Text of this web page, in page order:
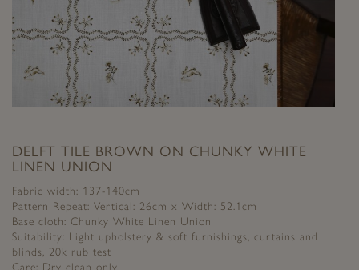
DELFT TILE BROWN ON CHUNKY WHITE
LINEN UNION
Fabric width: 137-140cm
Pattern Repeat: Vertical: 26cm x Width: 52.1cm
Base cloth: Chunky White Linen Union
Suitability: Light upholstery & soft furnishings, curtains and
blinds, 20k rub test
Care: Dry clean only